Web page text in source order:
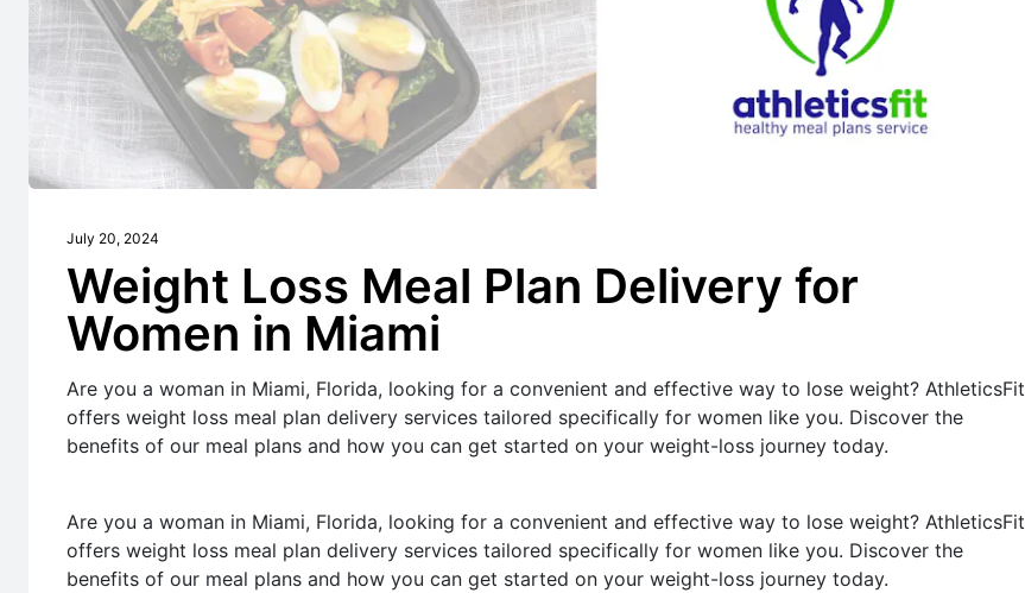
July 20, 2024
Weight Loss Meal Plan Delivery for
Women in Miami
Are you a woman in Miami, Florida, looking for a convenient and effective way to lose weight? AthleticsFit
offers weight loss meal plan delivery services tailored specifically for women like you. Discover the
benefits of our meal plans and how you can get started on your weight-loss journey today.
Are you a woman in Miami, Florida, looking for a convenient and effective way to lose weight? AthleticsFit
offers weight loss meal plan delivery services tailored specifically for women like you. Discover the
benefits of our meal plans and how you can get started on your weight-loss journey today.